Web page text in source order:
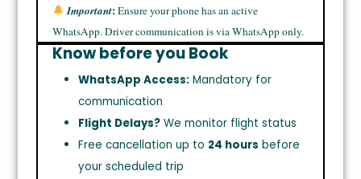
Important:Ensure your phone has an active
WhatsApp. Driver communication is via WhatsApp only.
Know before you Book
WhatsApp Access:Mandatory for
communication
Flight Delays?We monitor flight status
Free cancellation up to 24 hours before
your scheduled trip